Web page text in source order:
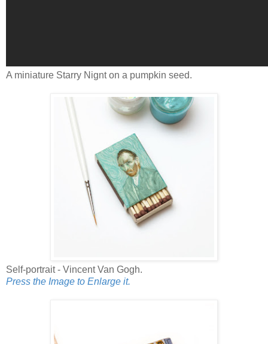
A miniature Starry Nignt on a pumpkin seed.
Self-portrait - Vincent Van Gogh.
Press the Image to Enlarge it.